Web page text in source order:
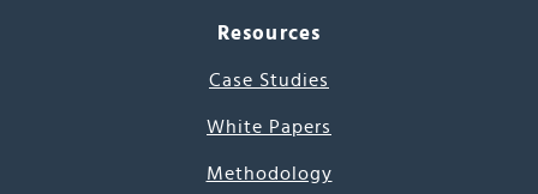
Resources
Case Studies
White Papers
Methodology